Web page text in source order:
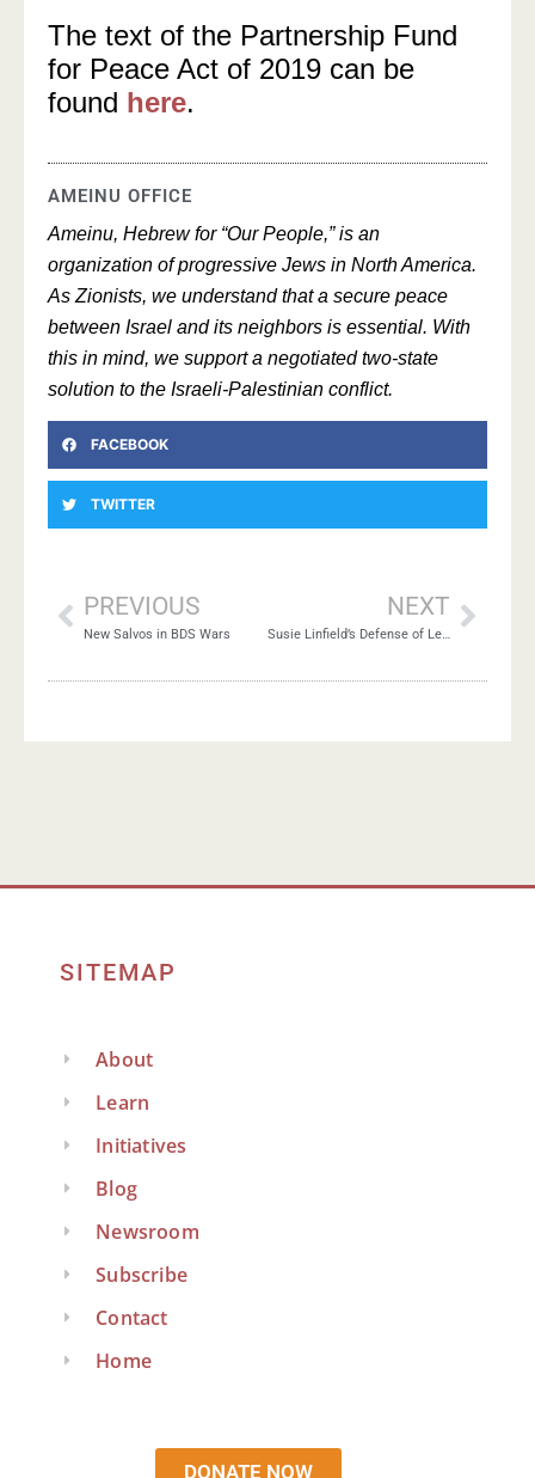
The text of the Partnership Fund
for Peace Act of 2019 can be
found here.
AMEINU OFFICE
Ameinu, Hebrew for “Our People,” is an
organization of progressive Jews in North America.
As Zionists, we understand that a secure peace
between Israel and its neighbors is essential. With
this in mind, we support a negotiated two-state
solution to the Israeli-Palestinian conflict.
FACEBOOK
TWITTER
PREVIOUS
New Salvos in BDS Wars
NEXT
Susie Linfield’s Defense of Left-Zionism
SITEMAP
About
Learn
Initiatives
Blog
Newsroom
Subscribe
Contact
Home
DONATE NOW